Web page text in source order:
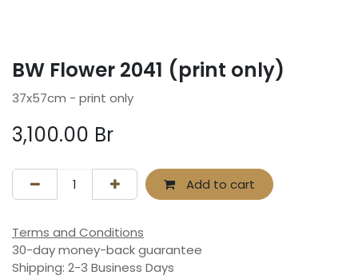
BW Flower 2041 (print only)
37x57cm - print only
3,100.00 Br
Add to cart
Terms and Conditions
30-day money-back guarantee
Shipping: 2-3 Business Days